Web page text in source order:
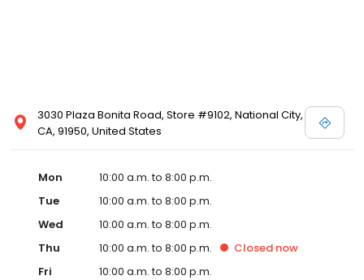
3030 Plaza Bonita Road, Store #9102, National City,
CA, 91950, United States
Mon
10:00 a.m. to 8:00 p.m.
Tue
10:00 a.m. to 8:00 p.m.
Wed
10:00 a.m. to 8:00 p.m.
Thu
10:00 a.m. to 8:00 p.m. Closed now
Fri
10:00 a.m. to 8:00 p.m.